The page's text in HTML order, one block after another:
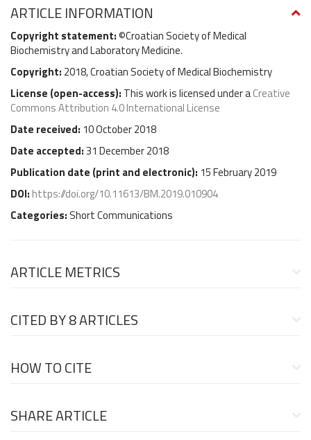
ARTICLE INFORMATION
Copyright statement:©Croatian Society of Medical
Biochemistry and Laboratory Medicine.
Copyright: 2018, Croatian Society of Medical Biochemistry
License (open-access): This work is licensed under aCreative
Commons Attribution 4.0 International License
Date received: 10 October 2018
Date accepted:31 December 2018
Publication date (print and electronic): 15 February 2019
DOI: https://doi.org/10.11613/BM.2019.010904
Categories: Short Communications
ARTICLE METRICS
CITED BY8 ARTICLES
HOW TO CITE
SHARE ARTICLE